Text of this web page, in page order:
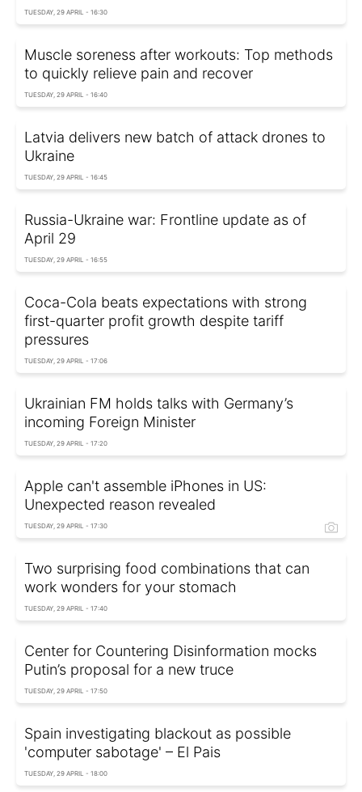
TUESDAY, 29 APRIL - 16:30
Muscle soreness after workouts: Top methods
to quickly relieve pain and recover
TUESDAY, 29 APRIL - 16:40
Latvia delivers new batch of attack drones to
Ukraine
TUESDAY, 29 APRIL - 16:45
Russia-Ukraine war: Frontline update as of
April 29
TUESDAY, 29 APRIL - 16:55
Coca-Cola beats expectations with strong
first-quarter profit growth despite tariff
pressures
TUESDAY, 29 APRIL - 17:06
Ukrainian FM holds talks with Germany’s
incoming Foreign Minister
TUESDAY, 29 APRIL - 17:20
Apple can't assemble iPhones in US:
Unexpected reason revealed
TUESDAY, 29 APRIL - 17:30
Two surprising food combinations that can
work wonders for your stomach
TUESDAY, 29 APRIL - 17:40
Center for Countering Disinformation mocks
Putin’s proposal for a new truce
TUESDAY, 29 APRIL - 17:50
Spain investigating blackout as possible
'computer sabotage' – El Pais
TUESDAY, 29 APRIL - 18:00